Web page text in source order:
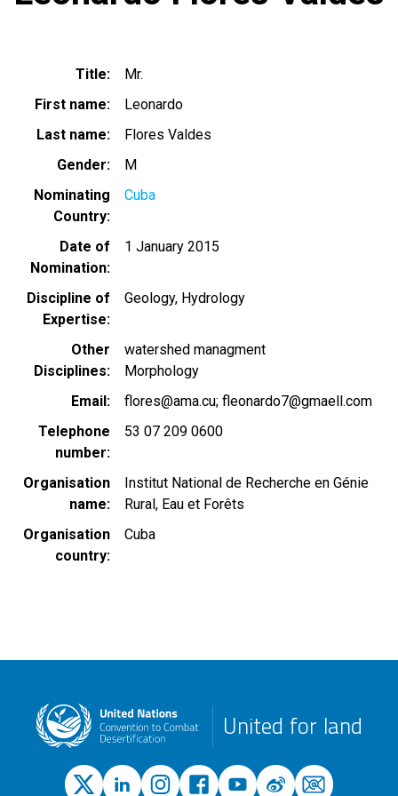
Title
Mr.
First name
Leonardo
Last name
Flores Valdes
Gender
M
Nominating
Country
Cuba
Date of
Nomination
1 January 2015
Discipline of
Expertise
Geology Hydrology
Other
Disciplines
watershed managment
Morphology
Email
flores@ama.cu; fleonardo7@gmaell.com
Telephone
number
53 07 209 0600
Organisation
name
Institut National de Recherche en Génie
Rural, Eau et Forêts
Organisation
country
Cuba
United for land